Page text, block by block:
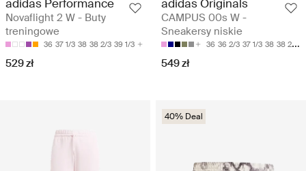
adidas Performance
Novaflight 2 W - Buty
treningowe
36 37 1/3 38 38 2/3 39 1/3
529 zł
adidas Originals
CAMPUS 00s W -
Sneakersy niskie
36 36 2/3 37 1/3 38 38 2/3
549 zł
40% Deal